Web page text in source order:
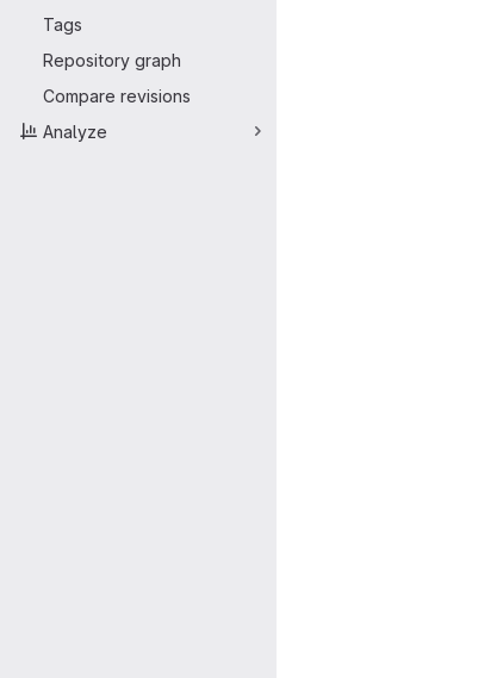
Tags
Repository graph
Compare revisions
Analyze